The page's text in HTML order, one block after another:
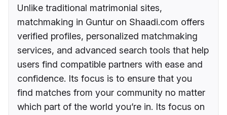
Unlike traditional matrimonial sites,
matchmaking in Guntur on Shaadi.com offers
verified profiles, personalized matchmaking
services, and advanced search tools that help
users find compatible partners with ease and
confidence. Its focus is to ensure that you
find matches from your community no matter
which part of the world you’re in. Its focus on